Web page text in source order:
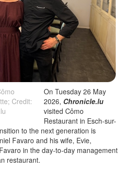
Credit:
On Tuesday 26 May
2026,Chronicle.lu
visited Cômo
Restaurant in Esch-sur-
to the next generation is
Favaro and his wife, Evie,
in the day-to-day management
restaurant.